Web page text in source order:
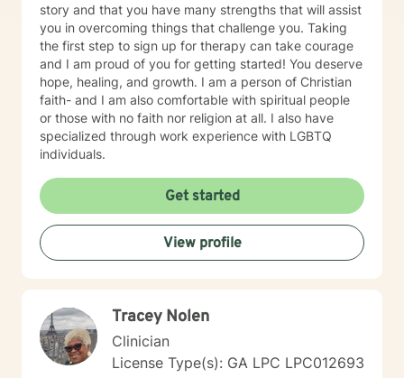
story and that you have many strengths that will assist
you in overcoming things that challenge you. Taking
the first step to sign up for therapy can take courage
and I am proud of you for getting started! You deserve
hope, healing, and growth. I am a person of Christian
faith- and I am also comfortable with spiritual people
or those with no faith nor religion at all. I also have
specialized through work experience with LGBTQ
individuals.
Get started
View profile
Tracey Nolen
Clinician
License Type(s): GA LPC LPC012693